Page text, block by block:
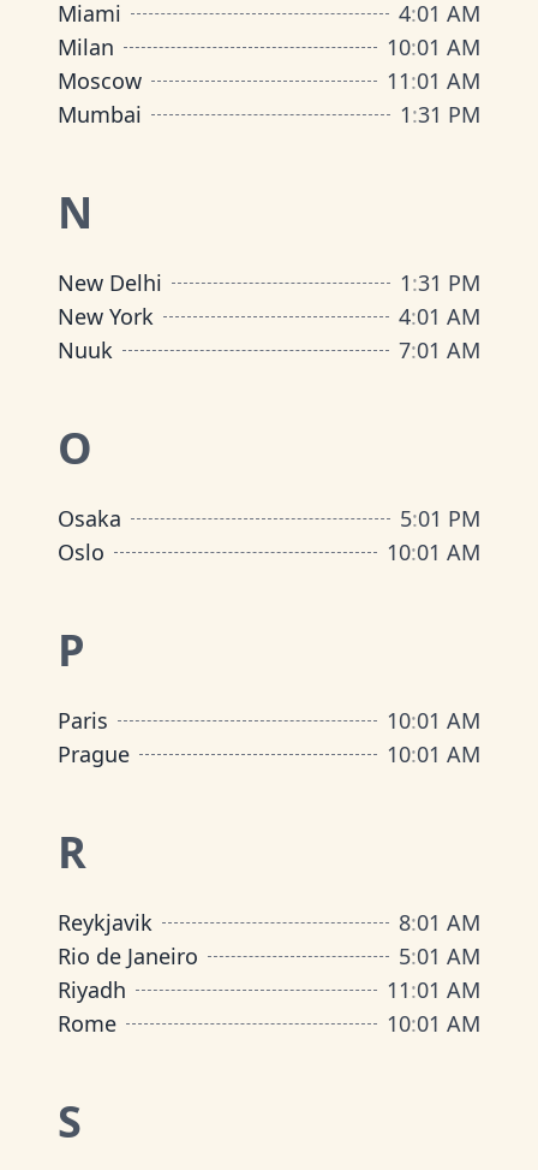
Miami
4:01 AM
Milan
10:01 AM
Moscow
11:01 AM
Mumbai
1:31 PM
N
New Delhi 1:31 PM
New York
4:01 AM
Nuuk
7:01 AM
O
Osaka 5:01 PM
Oslo
10:01 AM
P
Paris 10:01 AM
Prague
10:01 AM
R
Reykjavik 8:01 AM
Rio de Janeiro
5:01 AM
Riyadh
11:01 AM
Rome
10:01 AM
S